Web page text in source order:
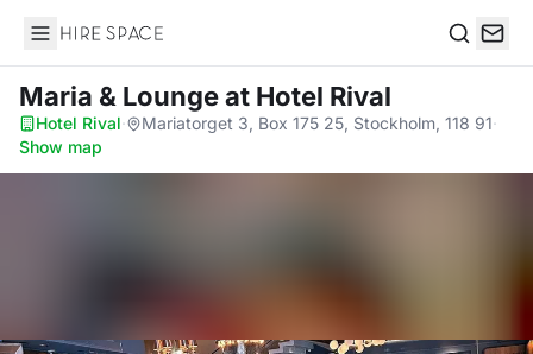
Hire Space
Maria & Loungeat Hotel Rival
Hotel Rival· Mariatorget 3, Box 175 25, Stockholm, 118 91·
Show map